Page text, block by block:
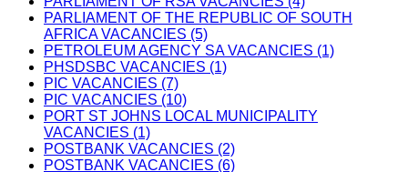
PARLIAMENT OF THE REPUBLIC OF SOUTH
AFRICA VACANCIES (5)
PETROLEUM AGENCY SA VACANCIES (1)
PHSDSBC VACANCIES (1)
PIC VACANCIES (7)
PIC VACANCIES (10)
PORT ST JOHNS LOCAL MUNICIPALITY
VACANCIES (1)
POSTBANK VACANCIES (2)
POSTBANK VACANCIES (6)